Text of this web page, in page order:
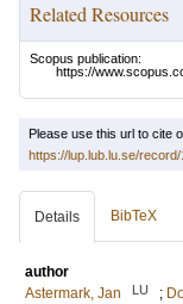
Related Resources
Scopus publication:
https://
Please use this url to cite
https://lup.lub.lu.se/
Details BibTeX
author
Astermark, Jan
LU ;